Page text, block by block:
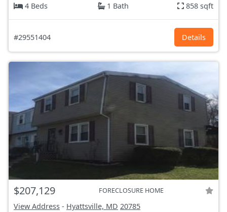
4 Beds
1 Bath 858 sqft
#29551404 Details
$207,129 FORECLOSURE HOME
View Address - Hyattsville, MD 20785